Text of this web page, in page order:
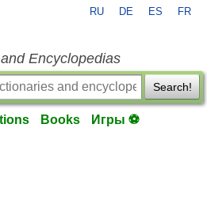
RU DE ES FR
Encyclopedias
Search!
Books Игры ⚽